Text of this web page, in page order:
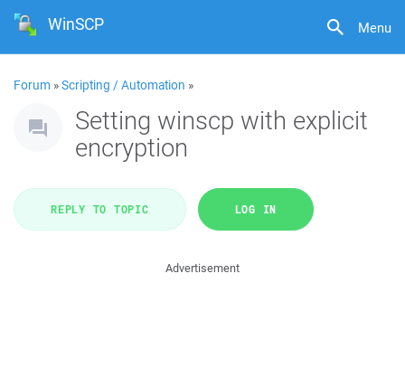
Menu
WinSCP
Forum »Scripting / Automation »
Setting winscp with explicit
encryption
REPLY TO TOPIC LOG IN
Advertisement